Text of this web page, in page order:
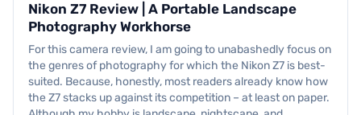
Nikon Z7 Review | A Portable Landscape
Photography Workhorse
For this camera review, I am going to unabashedly focus on
the genres of photography for which the Nikon Z7 is best-
suited. Because, honestly, most readers already know how
the Z7 stacks up against its competition – at least on paper.